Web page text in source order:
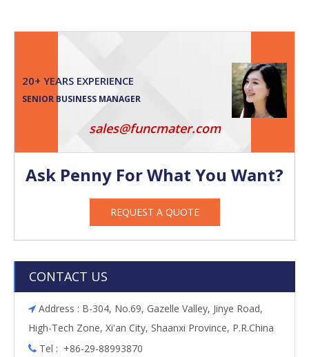
20+ YEARS EXPERIENCE
SENIOR BUSINESS MANAGER
sales@funcmater.com
Ask Penny For What You Want?
REQUEST A QUOTE
CONTACT US
 Address : B-304, No.69, Gazelle Valley, Jinye Road,
High-Tech Zone, Xi'an City, Shaanxi Province, P.R.China
 Tel : +86-29-88993870